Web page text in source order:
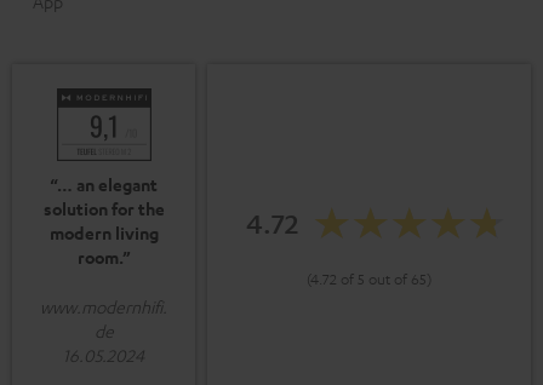
“… an elegant
solution for the
modern living
room.”
www.modernhifi.
de
16.05.2024
4.72
(4.72 of 5 out of 65)